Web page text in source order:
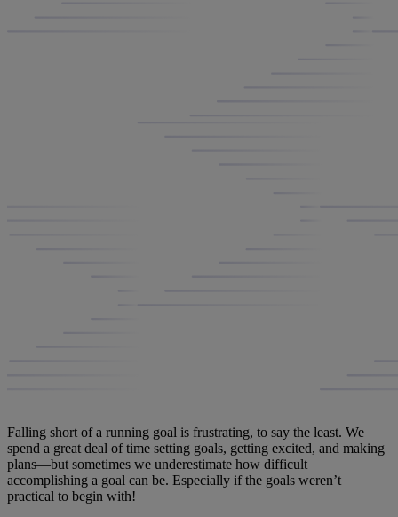
Falling short of a running goal is frustrating, to say the least. We
spend a great deal of time setting goals, getting excited, and making
plans—but sometimes we underestimate how difficult
accomplishing a goal can be. Especially if the goals weren’t
practical to begin with!